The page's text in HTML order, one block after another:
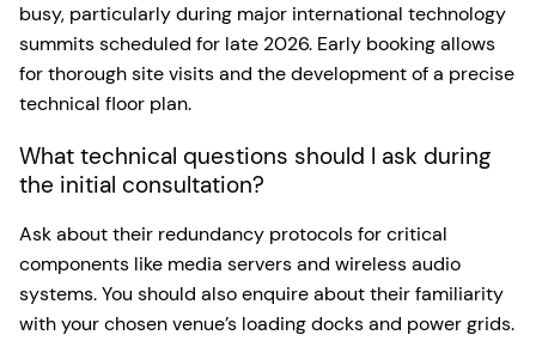
busy, particularly during major international technology
summits scheduled for late 2026. Early booking allows
for thorough site visits and the development of a precise
technical floor plan.
What technical questions should I ask during
the initial consultation?
Ask about their redundancy protocols for critical
components like media servers and wireless audio
systems. You should also enquire about their familiarity
with your chosen venue’s loading docks and power grids.